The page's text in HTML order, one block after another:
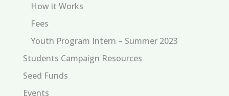
How it Works
Fees
Youth Program Intern – Summer 2023
Students Campaign Resources
Seed Funds
Events